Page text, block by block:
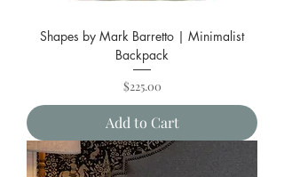
Shapes by Mark Barretto | Minimalist
Backpack
Price
$225.00
Add to Cart